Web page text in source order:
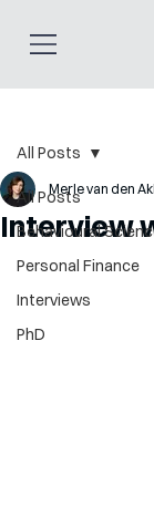
All Posts
Behavioural
Personal Finance
Interviews
PhD
All Posts
Interview
Merle van den